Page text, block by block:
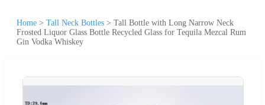
Home > Tall Neck Bottles > Tall Bottle with Long Narrow Neck
Frosted Liquor Glass Bottle Recycled Glass for Tequila Mezcal Rum
Gin Vodka Whiskey